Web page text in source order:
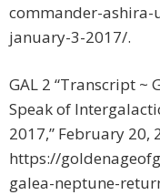
commander-ashira-
january-3-2017/.
GAL 2 “Transcript ~
Speak of
2017,” February 20,
https://
galea-neptune-